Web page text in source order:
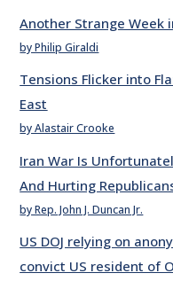
Another Strange Week
by Philip Giraldi
Tensions Flicker into
East
by Alastair Crooke
Iran War Is
And Hurting
by Rep. John J. Duncan Jr.
US DOJ relying on
convict US resident of